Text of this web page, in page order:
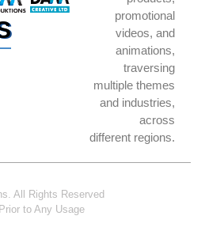
promotional
videos, and
animations,
traversing
multiple themes
and industries,
across
different regions.
All Rights Reserved
to Any Usage